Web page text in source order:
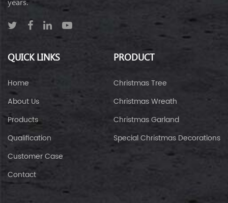
years.
QUICK LINKS
Home
About Us
Products
Qualification
Customer Case
Contact
PRODUCT
Christmas Tree
Christmas Wreath
Christmas Garland
Special Christmas Decorations